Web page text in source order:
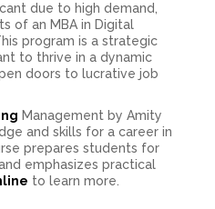
due to high demand,
of an MBA in Digital
program is a strategic
to thrive in a dynamic
doors to lucrative job
Management by Amity
and skills for a career in
prepares students for
emphasizes practical
to learn more.